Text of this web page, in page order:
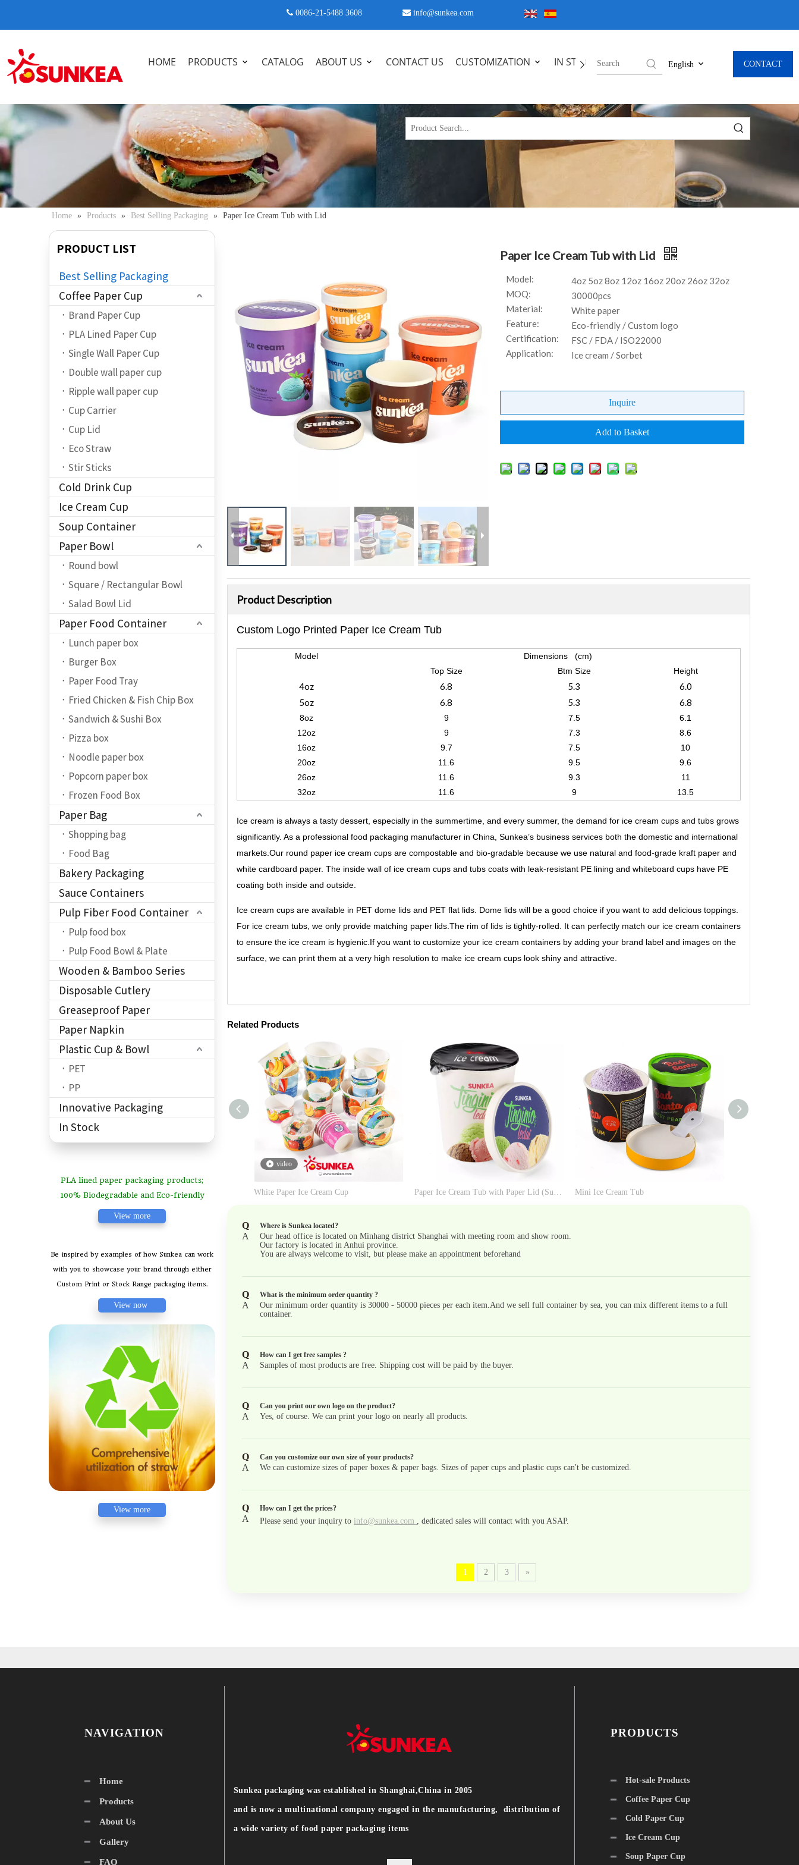
 0086-21-5488 3608  info@sunkea.com
HOME PRODUCTS CATALOG ABOUT US CONTACT US CUSTOMIZATION IN STOCK English CONTACT
Home » Products » Best Selling Packaging » Paper Ice Cream Tub with Lid
PRODUCT LIST
Best Selling Packaging
Coffee Paper Cup
Brand Paper Cup
PLA Lined Paper Cup
Single Wall Paper Cup
Double wall paper cup
Ripple wall paper cup
Cup Carrier
Cup Lid
Eco Straw
Stir Sticks
Cold Drink Cup
Ice Cream Cup
Soup Container
Paper Bowl
Round bowl
Square / Rectangular Bowl
Salad Bowl Lid
Paper Food Container
Lunch paper box
Burger Box
Paper Food Tray
Fried Chicken & Fish Chip Box
Sandwich & Sushi Box
Pizza box
Noodle paper box
Popcorn paper box
Frozen Food Box
Paper Bag
Shopping bag
Food Bag
Bakery Packaging
Sauce Containers
Pulp Fiber Food Container
Pulp food box
Pulp Food Bowl & Plate
Wooden & Bamboo Series
Disposable Cutlery
Greaseproof Paper
Paper Napkin
Plastic Cup & Bowl
PET
PP
Innovative Packaging
In Stock
PLA lined paper packaging products;
100% Biodegradable and Eco-friendly
View more
Be inspired by examples of how Sunkea can work
with you to showcase your brand through either
Custom Print or Stock Range packaging items.
View now
View more
Paper Ice Cream Tub with Lid
Model:
4oz 5oz 8oz 12oz 16oz 20oz 26oz 32oz
MOQ:
30000pcs
Material:
White paper
Feature:
Eco-friendly / Custom logo
Certification:
FSC / FDA / ISO22000
Application:
Ice cream / Sorbet
Inquire
Add to Basket
Product Description
Custom Logo Printed Paper Ice Cream Tub
Model
Dimensions (cm)
Top Size
Btm Size Height
4oz 6.8 5.3
6.0
5oz
6.8 5.3 6.8
8oz 9 7.5
6.1
12oz
9 7.3
8.6
16oz
9.7 7.5
10
20oz
11.6 9.5
9.6
26oz
11.6 9.3
11
32oz
11.6 9 13.5
Ice cream is always a tasty dessert, especially in the summertime, and every summer, the demand for ice cream cups and tubs grows
significantly. As a professional food packaging manufacturer in China, Sunkea’s business services both the domestic and international
markets.Our round paper ice cream cups are compostable and bio-gradable because we use natural and food-grade kraft paper and
white cardboard paper. The inside wall of ice cream cups and tubs coats with leak-resistant PE lining and whiteboard cups have PE
coating both inside and outside.
Ice cream cups are available in PET dome lids and PET flat lids. Dome lids will be a good choice if you want to add delicious toppings.
For ice cream tubs, we only provide matching paper lids. The rim of lids is tightly-rolled. It can perfectly match our ice cream containers
to ensure the ice cream is hygienic.If you want to customize your ice cream containers by adding your brand label and images on the
surface, we can print them at a very high resolution to make ice cream cups look shiny and attractive.
Related Products
video
White Paper Ice Cream Cup Paper Ice Cream Tub with Paper Lid (Support Parafilm for Factory) Mini Ice Cream Tub
Q Where is Sunkea located?
A
Our head office is located on Minhang district Shanghai with meeting room and show room.
Our factory is located in Anhui province.
You are always welcome to visit, but please make an appointment beforehand
Q What is the minimum order quantity ?
A
Our minimum order quantity is 30000 - 50000 pieces per each item.And we sell full container by sea, you can mix different items to a full
container.
Q How can I get free samples ?
A Samples of most products are free. Shipping cost will be paid by the buyer.
Q Can you print our own logo on the product?
A Yes, of course. We can print your logo on nearly all products.
Q Can you customize our own size of your products?
A We can customize sizes of paper boxes & paper bags. Sizes of paper cups and plastic cups can't be customized.
Q How can I get the prices?
A Please send your inquiry to info@sunkea.com , dedicated sales will contact with you ASAP.
1 2 3 »
NAVIGATION
Home
Products
About Us
Gallery
FAQ
Sunkea packaging was established in Shanghai,China in 2005
and is now a multinational company engaged in the manufacturing, distribution of
a wide variety of food paper packaging items
PRODUCTS
Hot-sale Products
Coffee Paper Cup
Cold Paper Cup
Ice Cream Cup
Soup Paper Cup